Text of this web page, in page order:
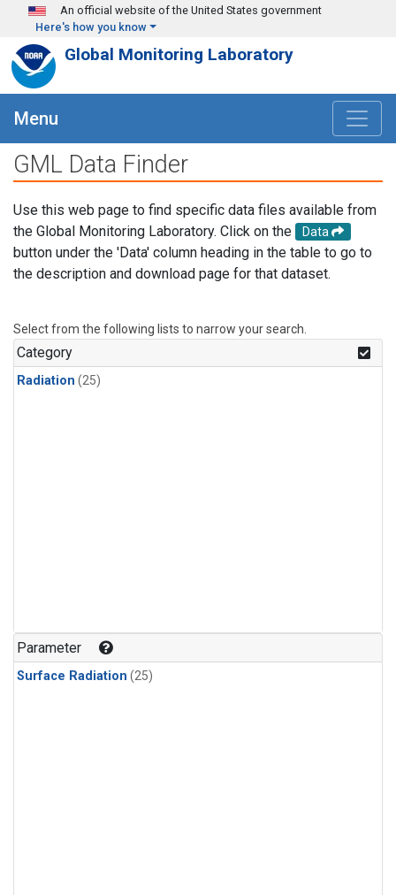
Skip to main content
An official website of the United States government
Here's how you know
Global Monitoring Laboratory
Menu
GML Data Finder
Use this web page to find specific data files available from
the Global Monitoring Laboratory. Click on the
Data
button under the 'Data' column heading in the table to go to
the description and download page for that dataset.
Select from the following lists to narrow your search.
Category
Radiation (25)
Parameter
Surface Radiation (25)